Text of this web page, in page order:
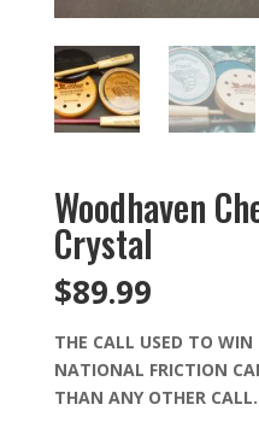
Woodhaven
Crystal
$89.99
THE CALL USED TO
NATIONAL FRICTION
THAN ANY OTHER CALL.